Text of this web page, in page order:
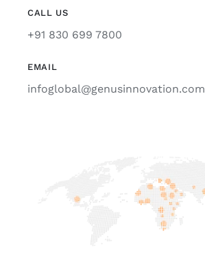
CALL US
+91 830 699 7800
EMAIL
infoglobal@genusinnovation.com